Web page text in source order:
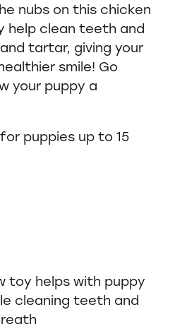
nubs on this chicken
help clean teeth and
tartar, giving your
smile! Go
your puppy a
puppies up to 15
toy helps with puppy
cleaning teeth and